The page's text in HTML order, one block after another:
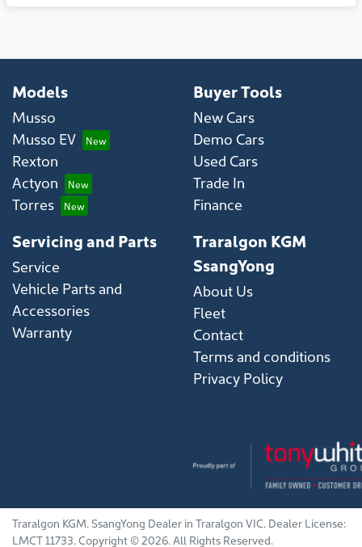
Models
Musso
Musso EV
Rexton
Actyon
Torres
Buyer Tools
New Cars
Demo Cars
Used Cars
Trade In
Finance
Servicing and Parts
Service
Vehicle Parts and
Accessories
Warranty
Traralgon KGM
SsangYong
About Us
Fleet
Contact
Terms and conditions
Privacy Policy
Traralgon KGM. SsangYong Dealer in Traralgon VIC. Dealer License:
LMCT 11733. Copyright © 2026. All Rights Reserved.